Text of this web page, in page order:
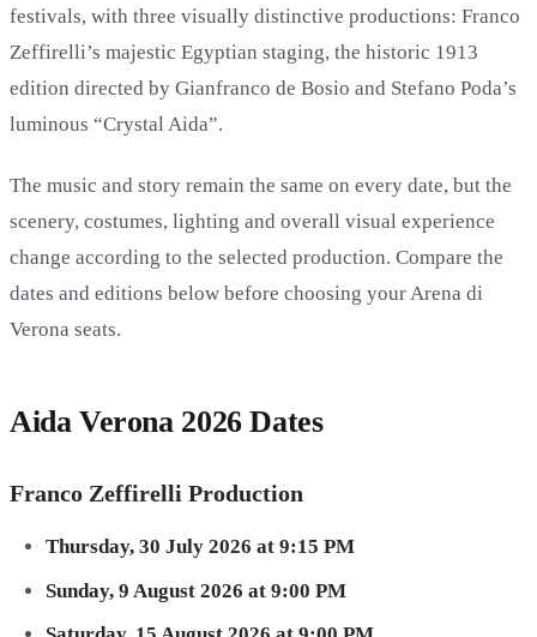
festivals, with three visually distinctive productions: Franco
Zeffirelli’s majestic Egyptian staging, the historic 1913
edition directed by Gianfranco de Bosio and Stefano Poda’s
luminous “Crystal Aida”.
The music and story remain the same on every date, but the
scenery, costumes, lighting and overall visual experience
change according to the selected production. Compare the
dates and editions below before choosing your Arena di
Verona seats.
Aida Verona 2026 Dates
Franco Zeffirelli Production
Thursday, 30 July 2026 at 9:15 PM
Sunday, 9 August 2026 at 9:00 PM